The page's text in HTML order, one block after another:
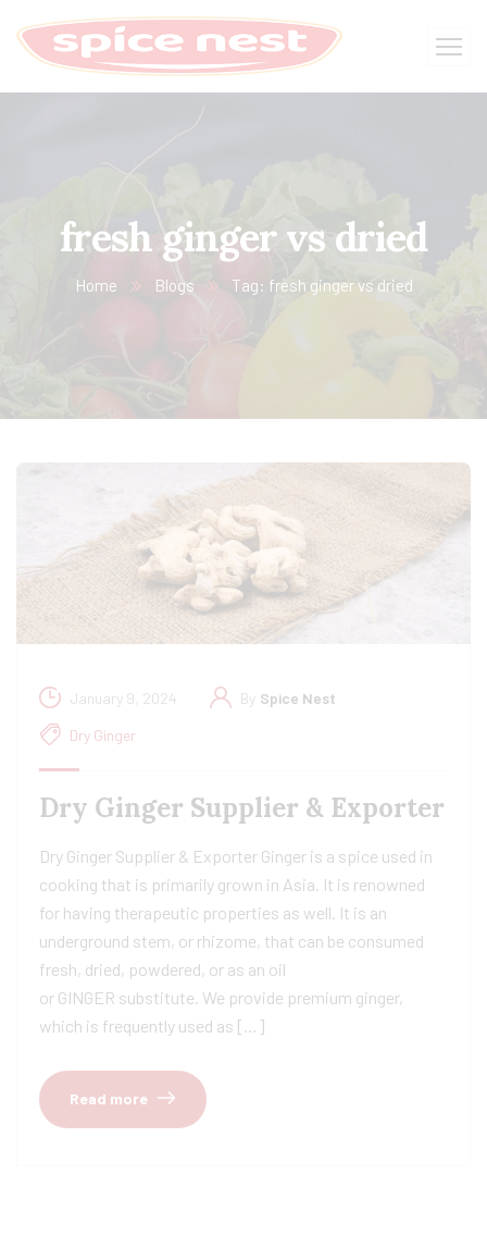
fresh ginger vs dried
Home Blogs Tag: fresh ginger vs dried
January 9, 2024 By Spice Nest
Dry Ginger
Dry Ginger Supplier & Exporter
Dry Ginger Supplier & Exporter Ginger is a spice used in
cooking that is primarily grown in Asia. It is renowned
for having therapeutic properties as well. It is an
underground stem, or rhizome, that can be consumed
fresh, dried, powdered, or as an oil
or GINGER substitute. We provide premium ginger,
which is frequently used as […]
Read more